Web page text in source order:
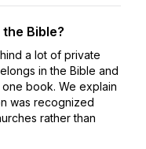
the Bible?
a lot of private
in the Bible and
book. We explain
was recognized
rather than